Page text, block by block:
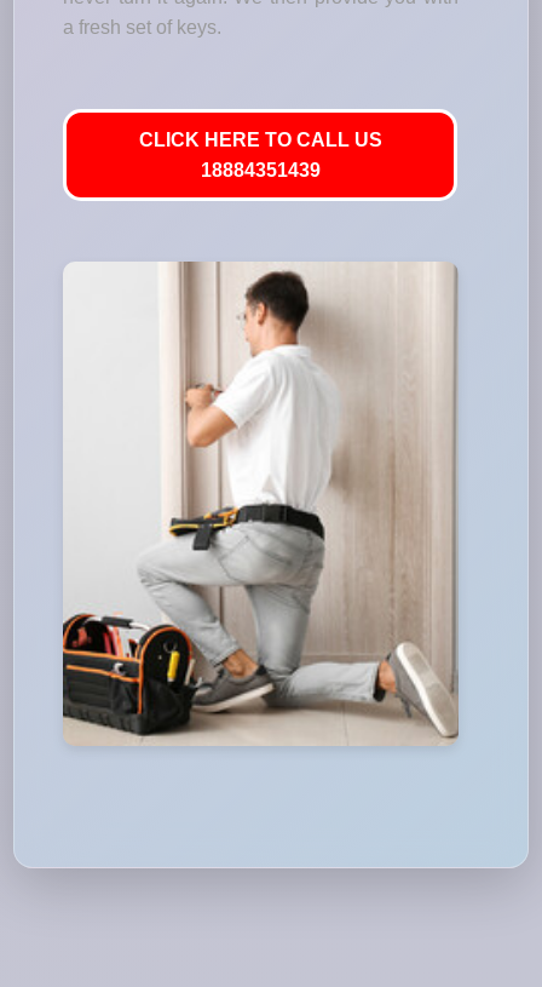
a fresh set of keys.
CLICK HERE TO CALL US
18884351439